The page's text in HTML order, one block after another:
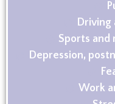
Driving
Sports and
Depression,
Work